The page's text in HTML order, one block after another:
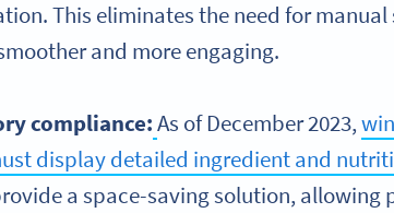
This eliminates the need for manual
and more engaging.
compliance:As of December 2023,
display detailed ingredient and
a space-saving solution, allowing